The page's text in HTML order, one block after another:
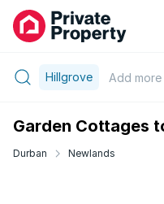
Hillgrove Add more
Garden Cottages
Durban Newlands